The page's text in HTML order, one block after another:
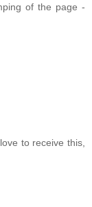
of the page -
to receive this,